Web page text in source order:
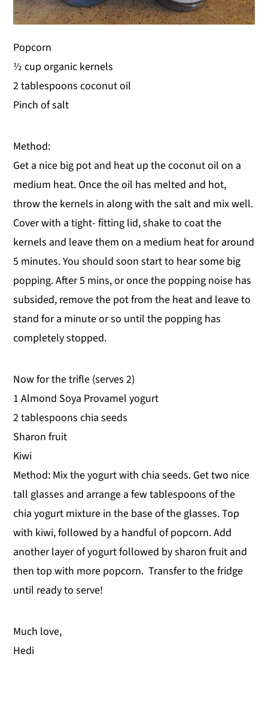
Popcorn
½ cup organic kernels
2 tablespoons coconut oil
Pinch of salt
Method:
Get a nice big pot and heat up the coconut oil on a
medium heat. Once the oil has melted and hot,
throw the kernels in along with the salt and mix well.
Cover with a tight- fitting lid, shake to coat the
kernels and leave them on a medium heat for around
5 minutes. You should soon start to hear some big
popping. After 5 mins, or once the popping noise has
subsided, remove the pot from the heat and leave to
stand for a minute or so until the popping has
completely stopped.
Now for the trifle (serves 2)
1 Almond Soya Provamel yogurt
2 tablespoons chia seeds
Sharon fruit
Kiwi
Method: Mix the yogurt with chia seeds. Get two nice
tall glasses and arrange a few tablespoons of the
chia yogurt mixture in the base of the glasses. Top
with kiwi, followed by a handful of popcorn. Add
another layer of yogurt followed by sharon fruit and
then top with more popcorn. Transfer to the fridge
until ready to serve!
Much love,
Hedi